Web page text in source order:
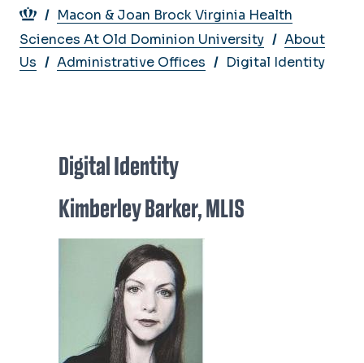
Breadcrumb
Macon & Joan Brock Virginia Health
Sciences At Old Dominion University
About
Us
Administrative Offices Digital Identity
Digital Identity
Kimberley Barker, MLIS